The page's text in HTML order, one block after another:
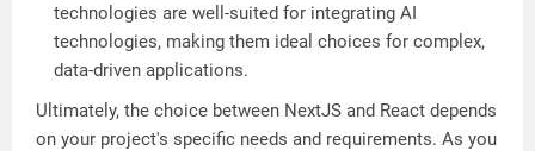
technologies are well-suited for integrating AI
technologies, making them ideal choices for complex,
data-driven applications.
Ultimately, the choice between NextJS and React depends
on your project's specific needs and requirements. As you